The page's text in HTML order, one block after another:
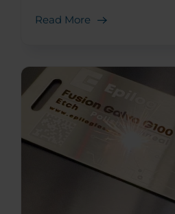
Read More